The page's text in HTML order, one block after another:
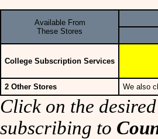
Available From
These Stores
College Subscription Services
2 Other Stores We also
Click on the
subscribing to